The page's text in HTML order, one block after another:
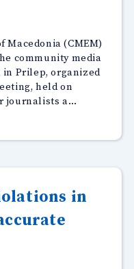
Macedonia (CMEM)
community media
Prilep, organized
held on
journalists a…
in